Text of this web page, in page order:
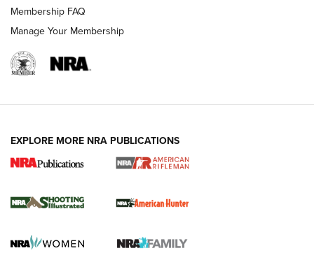
NRA Women | Review: Henry H1 X Model
GUN REVIEW,HENRY H1 X MODEL .22 LR,.22 LEVER-ACTION RIFLE
Rifle | An Official Journal Of The NRA
Membership FAQ
Manage Your Membership
EXPLORE MORE NRA PUBLICATIONS